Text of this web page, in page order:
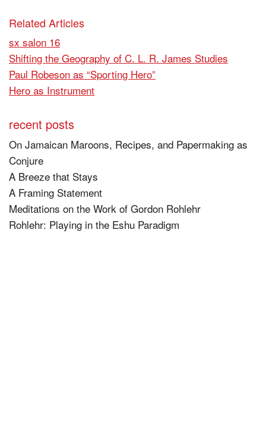
Related Articles
sx salon 16
Shifting the Geography of C. L. R. James Studies
Paul Robeson as “Sporting Hero”
Hero as Instrument
recent posts
On Jamaican Maroons, Recipes, and Papermaking as
Conjure
A Breeze that Stays
A Framing Statement
Meditations on the Work of Gordon Rohlehr
Rohlehr: Playing in the Eshu Paradigm